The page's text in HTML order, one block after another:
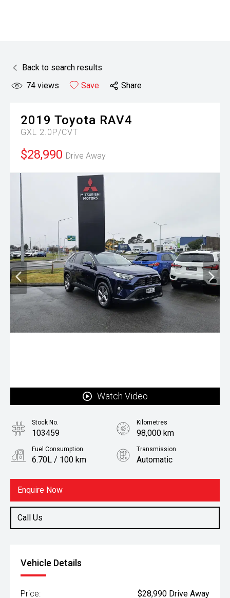
Back to search results
74 views Save Share
2019 Toyota RAV4
GXL 2.0P/CVT
$28,990 Drive Away
Watch Video
Enquire Now
Call Us
Stock No.
103459
Kilometres
98,000 km
Fuel Consumption
6.70L / 100 km
Transmission
Automatic
Rv/suv
Vehicle Details
Price: $28,990 Drive Away